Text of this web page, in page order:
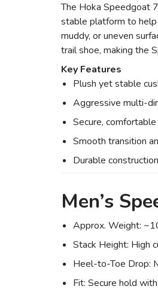
The Hoka Speedgoat
stable platform to help
muddy, or uneven
trail shoe, making the
Key Features
Plush yet stable
Aggressive multi-
Secure,
Smooth transition
Durable
Men’s
Approx. Weight:
Stack Height: High
Heel-to-Toe Drop:
Fit: Secure hold